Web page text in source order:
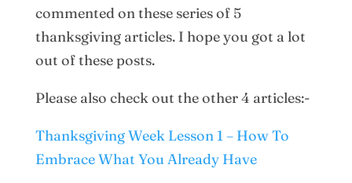
commented on these series of 5
thanksgiving articles. I hope you got a lot
out of these posts.
Please also check out the other 4 articles:-
Thanksgiving Week Lesson 1 – How To
Embrace What You Already Have